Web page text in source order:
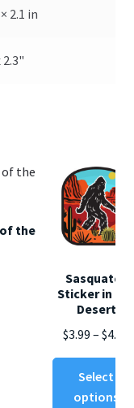
2.1 in
2.3"
the
Sasquatch
Sticker in
Desert
$3.99 – $4.99
Select
options